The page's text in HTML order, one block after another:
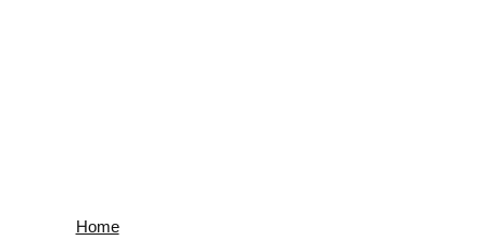
Home